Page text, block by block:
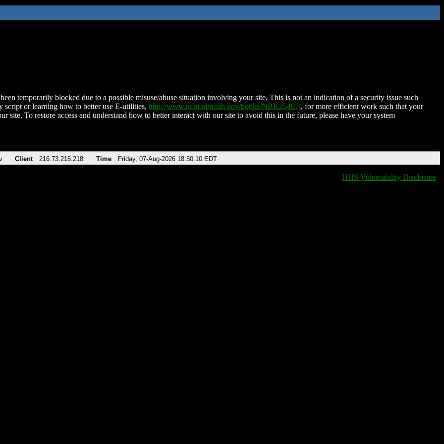
temporarily blocked due to a possible misuse/abuse situation involving your site. This is not an indication of a security issue such
script or learning how to better use E-utilities, http://www.ncbi.nlm.nih.gov/books/NBK25497/, for more efficient work such that your
site. To restore access and understand how to better interact with our site to avoid this in the future, please have your system
Client 216.73.216.218 Time Friday, 07-Aug-2026 18:50:10 EDT
HHS Vulnerability Disclosure